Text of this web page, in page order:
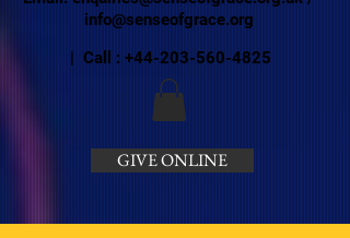
info@senseofgrace.org
| Call : +44-203-560-4825
GIVE ONLINE